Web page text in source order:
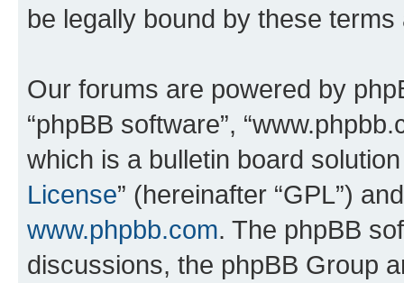
be legally bound by these
Our forums are powered by
“phpBB software”,
which is a bulletin board
License” (hereinafter “GPL”)
www.phpbb.com. The phpBB
discussions, the phpBB Group